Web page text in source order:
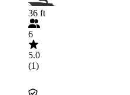
36 ft
6
5.0
(1)